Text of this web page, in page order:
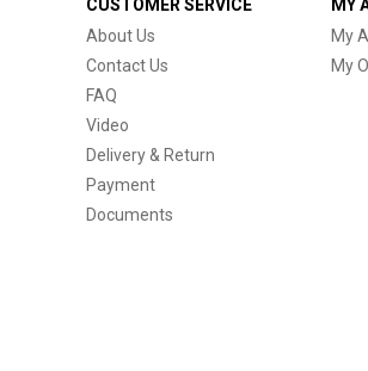
CUSTOMER SERVICE
About Us
Contact Us
FAQ
Video
Delivery & Return
Payment
Documents
MY
My
My